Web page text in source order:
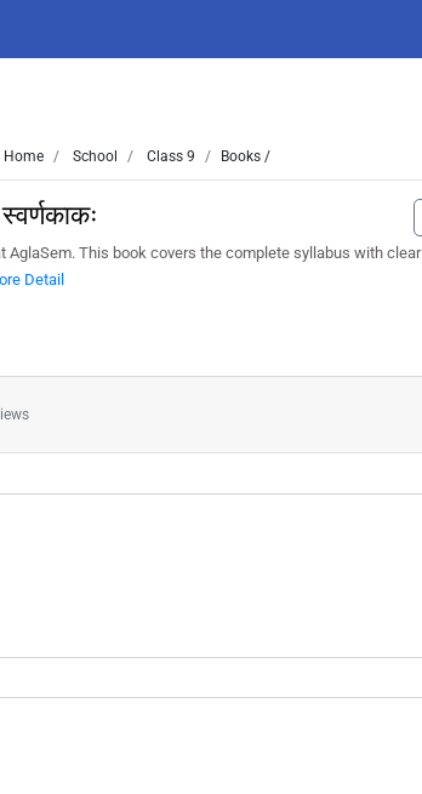
Home School Class 9 Books /
AglaSem. This book covers the complete syllabus with clear
Detail